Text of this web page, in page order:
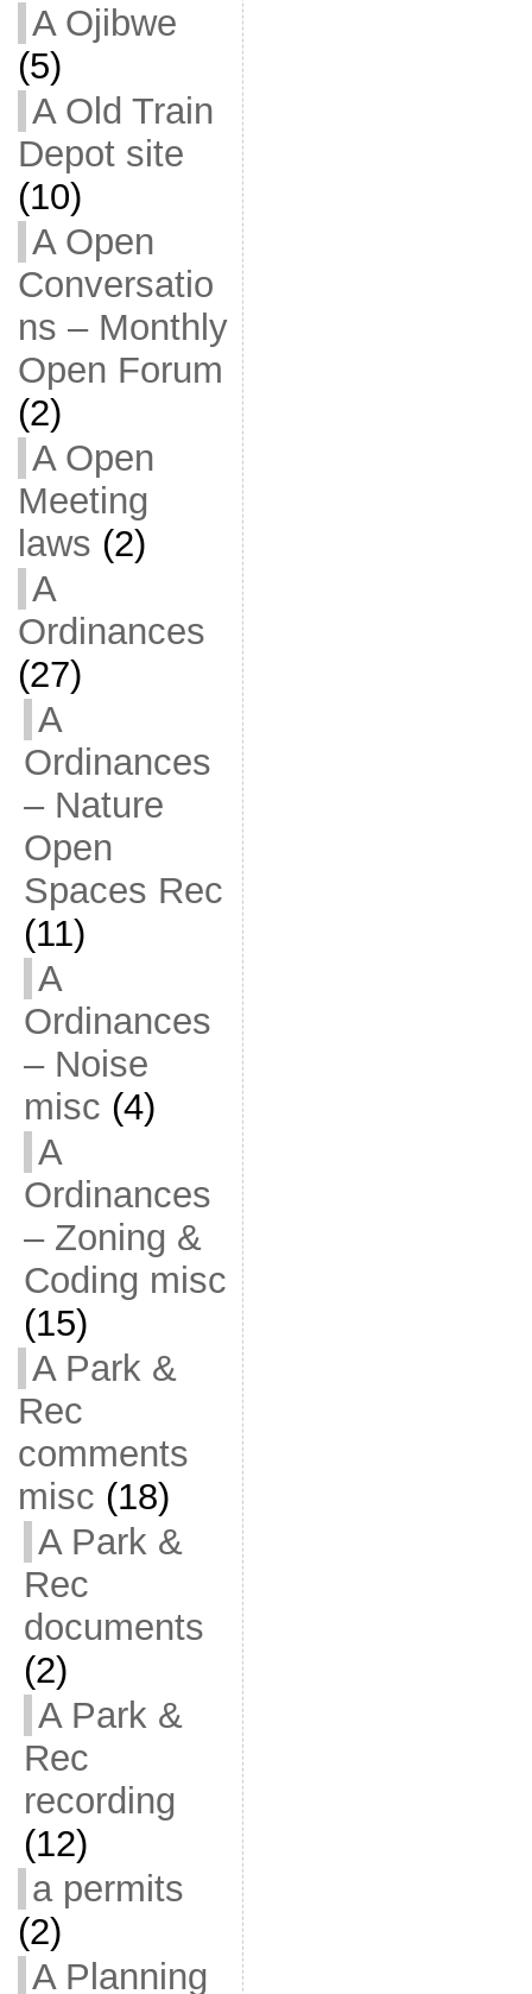
A Ojibwe
(5)
A Old Train
Depot site
(10)
A Open
Conversatio
ns – Monthly
Open Forum
(2)
A Open
Meeting
laws (2)
A
Ordinances
(27)
A
Ordinances
– Nature
Open
Spaces Rec
(11)
A
Ordinances
– Noise
misc (4)
A
Ordinances
– Zoning &
Coding misc
(15)
A Park &
Rec
comments
misc (18)
A Park &
Rec
documents
(2)
A Park &
Rec
recording
(12)
a permits
(2)
A Planning